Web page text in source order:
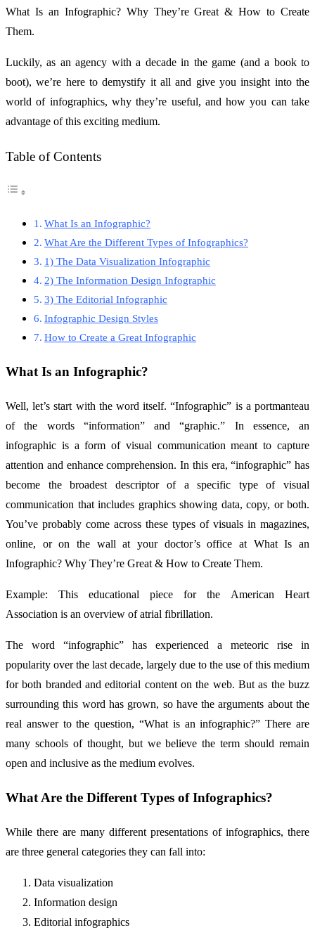
What Is an Infographic? Why They’re Great & How to Create
Them.
Luckily, as an agency with a decade in the game (and a book to
boot), we’re here to demystify it all and give you insight into the
world of infographics, why they’re useful, and how you can take
advantage of this exciting medium.
Table of Contents
What Is an Infographic?
What Are the Different Types of Infographics?
1) The Data Visualization Infographic
2) The Information Design Infographic
3) The Editorial Infographic
Infographic Design Styles
How to Create a Great Infographic
What Is an Infographic?
Well, let’s start with the word itself. “Infographic” is a portmanteau
of the words “information” and “graphic.” In essence, an
infographic is a form of visual communication meant to capture
attention and enhance comprehension. In this era, “infographic” has
become the broadest descriptor of a specific type of visual
communication that includes graphics showing data, copy, or both.
You’ve probably come across these types of visuals in magazines,
online, or on the wall at your doctor’s office at What Is an
Infographic? Why They’re Great & How to Create Them.
Example: This educational piece for the American Heart
Association is an overview of atrial fibrillation.
The word “infographic” has experienced a meteoric rise in
popularity over the last decade, largely due to the use of this medium
for both branded and editorial content on the web. But as the buzz
surrounding this word has grown, so have the arguments about the
real answer to the question, “What is an infographic?” There are
many schools of thought, but we believe the term should remain
open and inclusive as the medium evolves.
What Are the Different Types of Infographics?
While there are many different presentations of infographics, there
are three general categories they can fall into:
Data visualization
Information design
Editorial infographics